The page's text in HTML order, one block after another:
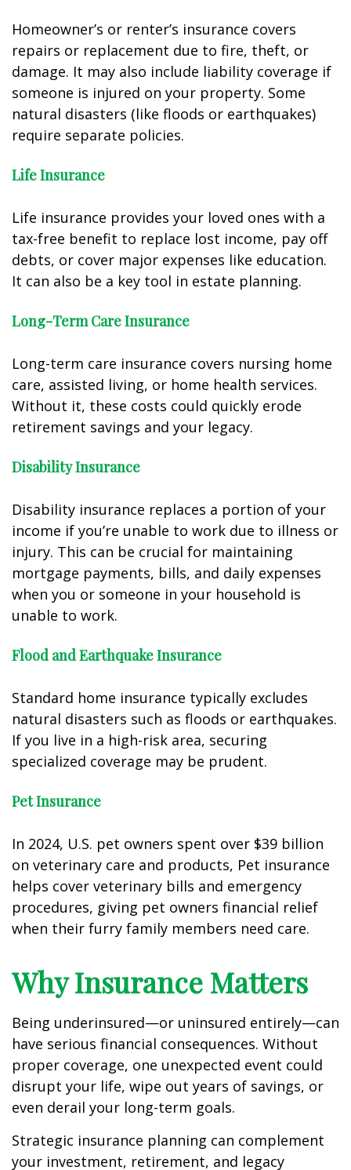
Homeowner’s or renter’s insurance covers
repairs or replacement due to fire, theft, or
damage. It may also include liability coverage if
someone is injured on your property. Some
natural disasters (like floods or earthquakes)
require separate policies.
Life Insurance
Life insurance provides your loved ones with a
tax-free benefit to replace lost income, pay off
debts, or cover major expenses like education.
It can also be a key tool in estate planning.
Long-Term Care Insurance
Long-term care insurance covers nursing home
care, assisted living, or home health services.
Without it, these costs could quickly erode
retirement savings and your legacy.
Disability Insurance
Disability insurance replaces a portion of your
income if you’re unable to work due to illness or
injury. This can be crucial for maintaining
mortgage payments, bills, and daily expenses
when you or someone in your household is
unable to work.
Flood and Earthquake Insurance
Standard home insurance typically excludes
natural disasters such as floods or earthquakes.
If you live in a high-risk area, securing
specialized coverage may be prudent.
Pet Insurance
In 2024, U.S. pet owners spent over $39 billion
on veterinary care and products, Pet insurance
helps cover veterinary bills and emergency
procedures, giving pet owners financial relief
when their furry family members need care.
Why Insurance Matters
Being underinsured—or uninsured entirely—can
have serious financial consequences. Without
proper coverage, one unexpected event could
disrupt your life, wipe out years of savings, or
even derail your long-term goals.
Strategic insurance planning can complement
your investment, retirement, and legacy